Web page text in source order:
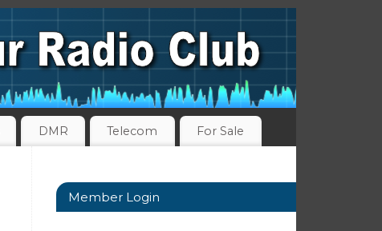
DMR Telecom For Sale
Member Login